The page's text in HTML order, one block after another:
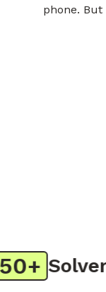
phone. But
Solvers